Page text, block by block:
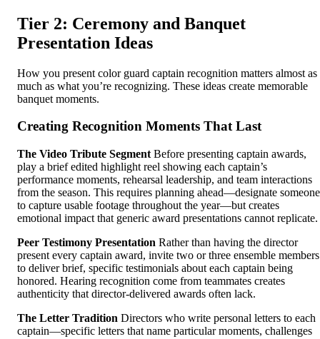
Tier 2: Ceremony and Banquet
Presentation Ideas
How you present color guard captain recognition matters almost as
much as what you’re recognizing. These ideas create memorable
banquet moments.
Creating Recognition Moments That Last
The Video Tribute Segment Before presenting captain awards,
play a brief edited highlight reel showing each captain’s
performance moments, rehearsal leadership, and team interactions
from the season. This requires planning ahead—designate someone
to capture usable footage throughout the year—but creates
emotional impact that generic award presentations cannot replicate.
Peer Testimony Presentation Rather than having the director
present every captain award, invite two or three ensemble members
to deliver brief, specific testimonials about each captain being
honored. Hearing recognition come from teammates creates
authenticity that director-delivered awards often lack.
The Letter Tradition Directors who write personal letters to each
captain—specific letters that name particular moments, challenges